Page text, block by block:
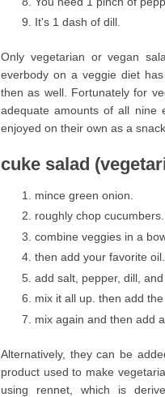
It's 1 dash of dill.
Only vegetarian or vegan
everbody on a veggie diet
then as well. Fortunately for
adequate amounts of all nine
enjoyed on their own as a snack.
cuke salad
mince green onion.
roughly chop cucumbers.
combine veggies in a
then add your favorite
add salt, pepper, dill,
mix it all up. then add the
mix again and then add
Alternatively, they can be
product used to make
using rennet, which is